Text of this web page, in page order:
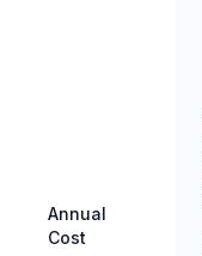
Annual
Cost